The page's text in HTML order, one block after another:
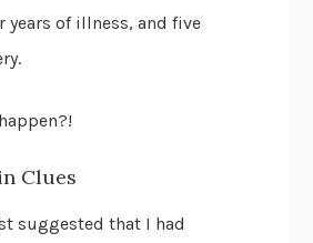
years of illness, and five
Clues
suggested that I had